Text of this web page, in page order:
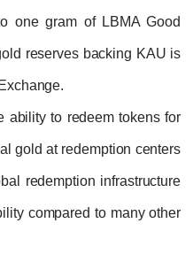
is pegged to one gram
of the gold reserves
Bullion Exchange.
of KAU is the ability to
grams of physical gold at
This global
accessibility